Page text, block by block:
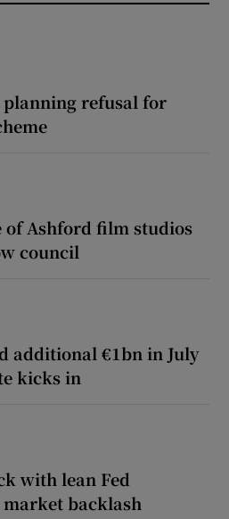
planning refusal for
of Ashford film studios
council
additional €1bn in July
kicks in
with lean Fed
market backlash